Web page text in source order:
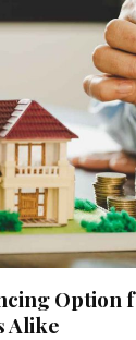
of South
5 June 2026 6
Option
Alike